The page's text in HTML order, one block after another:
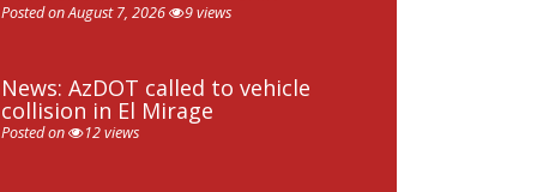
Posted on August 7, 2026 9 views
News: AzDOT called to vehicle
collision in El Mirage
Posted on 12 views